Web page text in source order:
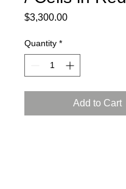
$3,300.00Price
Quantity *
Add to Cart